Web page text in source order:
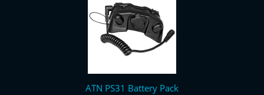
ATN PS31 Battery Pack